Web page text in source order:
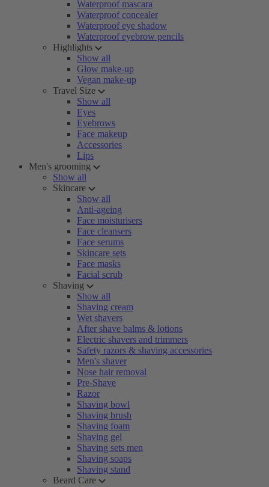
Waterproof mascara
Waterproof concealer
Waterproof eye shadow
Waterproof eyebrow pencils
Highlights
Show all
Glow make-up
Vegan make-up
Travel Size
Show all
Eyes
Eyebrows
Face makeup
Accessories
Lips
Men's grooming
Show all
Skincare
Show all
Anti-ageing
Face moisturisers
Face cleansers
Face serums
Skincare sets
Face masks
Facial scrub
Shaving
Show all
Shaving cream
Wet shavers
After shave balms & lotions
Electric shavers and trimmers
Safety razors & shaving accessories
Men's shaver
Nose hair removal
Pre-Shave
Razor
Shaving bowl
Shaving brush
Shaving foam
Shaving gel
Shaving sets men
Shaving soaps
Shaving stand
Beard Care